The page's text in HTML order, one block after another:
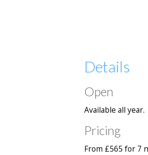
Details
Open
Available all year.
Pricing
From £565 for 7